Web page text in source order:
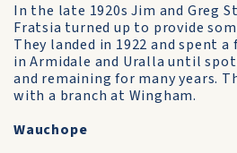
In the late 1920s Jim and Greg
Fratsia turned up to provide
They landed in 1922 and spent
in Armidale and Uralla until
and remaining for many years.
with a branch at Wingham.
Wauchope